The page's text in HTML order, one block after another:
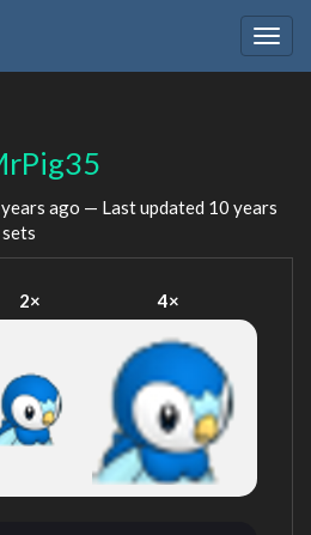
ago — Last updated 10 years
2× 4×